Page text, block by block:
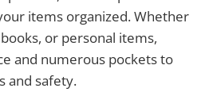
items organized. Whether
or personal items,
and numerous pockets to
and safety.